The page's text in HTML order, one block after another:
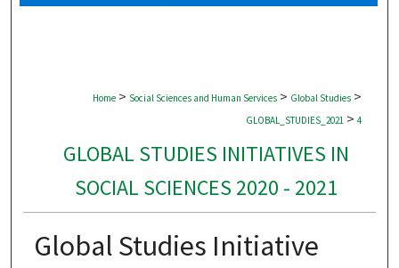
Digital Commons Network™
Home > Social Sciences and Human Services > Global Studies >
GLOBAL_STUDIES_2021 > 4
GLOBAL STUDIES INITIATIVES IN
SOCIAL SCIENCES 2020 - 2021
Global Studies Initiative